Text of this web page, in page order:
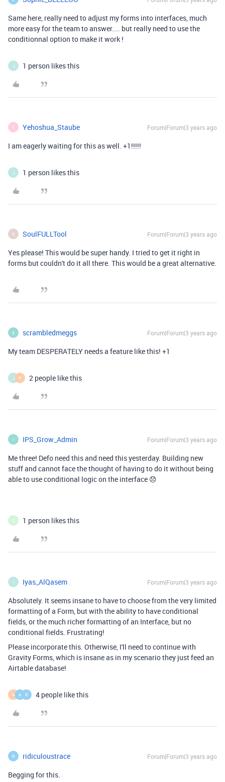
Same here, really need to adjust my forms into interfaces, much
more easy for the team to answer.... but really need to use the
conditionnal option to make it work !
J 1 person likes this
Y Yehoshua_Staube Forum|Forum|3 years ago
I am eagerly waiting for this as well. +1!!!!!
J 1 person likes this
S SoulFULLTool Forum|Forum|3 years ago
Yes please! This would be super handy. I tried to get it right in
forms but couldn't do it all there. This would be a great alternative.
S scrambledmeggs Forum|Forum|3 years ago
My team DESPERATELY needs a feature like this! +1
J P 2 people like this
I IPS_Grow_Admin Forum|Forum|3 years ago
Me three! Defo need this and need this yesterday. Building new
stuff and cannot face the thought of having to do it without being
able to use conditional logic on the interface 😞
S 1 person likes this
I Iyas_AlQasem Forum|Forum|3 years ago
Absolutely. It seems insane to have to choose from the very limited
formatting of a Form, but with the ability to have conditional
fields, or the much richer formatting of an Interface, but no
conditional fields. Frustrating!
Please incorporate this. Otherwise, I'll need to continue with
Gravity Forms, which is insane as in my scenario they just feed an
Airtable database!
H A R 4 people like this
R ridiculoustrace Forum|Forum|3 years ago
Begging for this.